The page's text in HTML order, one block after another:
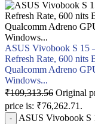
ASUS Vivobook S 15
Refresh Rate, 600 nits
Qualcomm Adreno
Windows...
₹109,313.56 Original
price is: ₹76,262.71.
-
ASUS Vivobook S